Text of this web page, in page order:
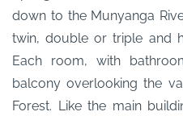
down to the Munyanga
twin, double or triple and
Each room, with
balcony overlooking the
Forest. Like the main